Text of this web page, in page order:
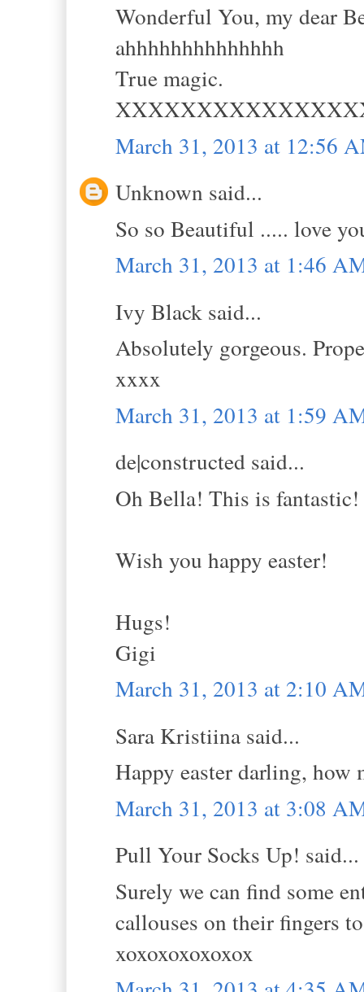
Wonderful You, my dear
ahhhhhhhhhhhhhh
True magic.
March 31, 2013 at 12:56
Unknown said...
So so Beautiful ..... love
March 31, 2013 at 1:46
Ivy Black said...
Absolutely gorgeous.
xxxx
March 31, 2013 at 1:59
de|constructed said...
Oh Bella! This is fantastic!
Wish you happy easter!
Hugs!
Gigi
March 31, 2013 at 2:10
Sara Kristiina said...
Happy easter darling, how
March 31, 2013 at 3:08
Pull Your Socks Up! said...
Surely we can find some
callouses on their fingers
xoxoxoxoxoxox